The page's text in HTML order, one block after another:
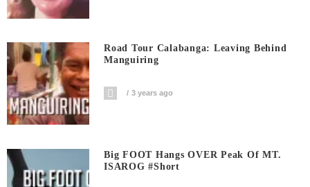
Road Tour Calabanga: Leaving Behind
Manguiring
3 years ago
Big FOOT Hangs OVER Peak Of MT.
ISAROG #short